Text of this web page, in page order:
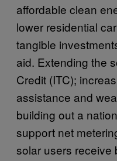
affordable clean
lower residential
tangible
aid. Extending the
Credit (ITC);
assistance and
building out a
support net
solar users receive